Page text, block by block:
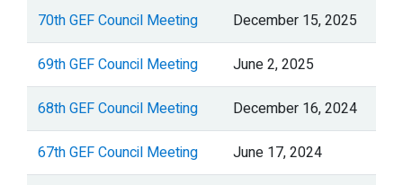
70th GEF Council Meeting December 15, 2025
69th GEF Council Meeting June 2, 2025
68th GEF Council Meeting December 16, 2024
67th GEF Council Meeting June 17, 2024